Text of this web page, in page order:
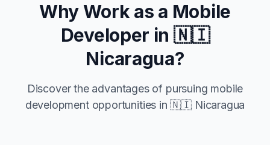
Why Work as a Mobile
Developer in 🇳🇮
Nicaragua?
Discover the advantages of pursuing mobile
development opportunities in🇳🇮 Nicaragua